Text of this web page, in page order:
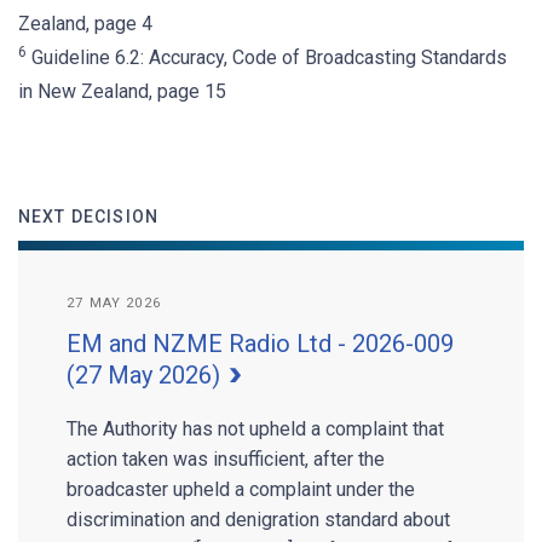
Zealand, page 4
6 Guideline 6.2: Accuracy, Code of Broadcasting Standards
in New Zealand, page 15
NEXT DECISION
27 MAY 2026
EM and NZME Radio Ltd - 2026-009
(27 May 2026)
The Authority has not upheld a complaint that
action taken was insufficient, after the
broadcaster upheld a complaint under the
discrimination and denigration standard about